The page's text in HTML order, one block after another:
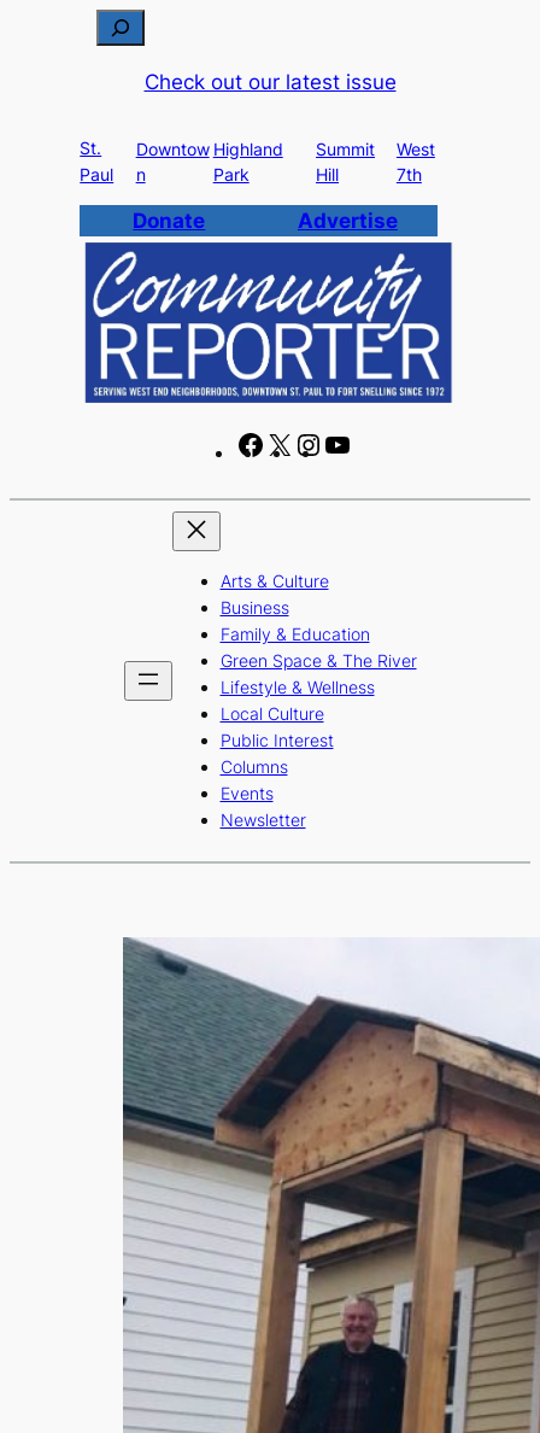
c
h
Check out our latest issue
St.
Paul
Downtow
n
Highland
Park
Summit
Hill
West
7th
Donate Advertise
F
c
b
o
o
k
X
I
s
r
a
m
u
e
Arts & Culture
Business
Family & Education
Green Space & The River
Lifestyle & Wellness
Local Culture
Public Interest
Columns
Events
Newsletter